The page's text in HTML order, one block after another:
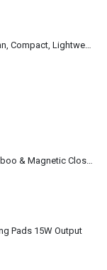
A5 RPET Notebooks with Bamboo & Magnetic Closure
Pads 15W Output